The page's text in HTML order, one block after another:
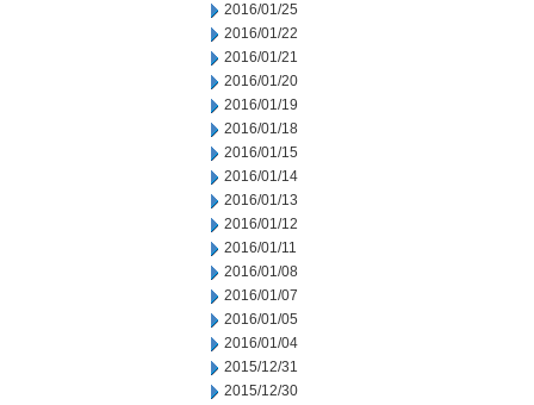
2016/01/25
2016/01/22
2016/01/21
2016/01/20
2016/01/19
2016/01/18
2016/01/15
2016/01/14
2016/01/13
2016/01/12
2016/01/11
2016/01/08
2016/01/07
2016/01/05
2016/01/04
2015/12/31
2015/12/30